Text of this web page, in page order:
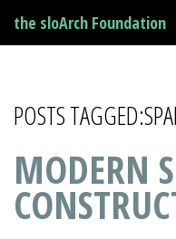
the sloArch Foundation
POSTS
MODERN